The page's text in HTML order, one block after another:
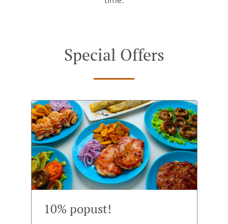
Special Offers
10% popust!